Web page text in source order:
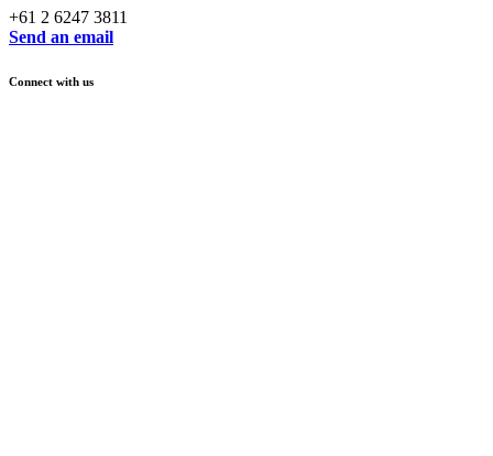
+61 2 6247 3811
Send an email
Connect with us